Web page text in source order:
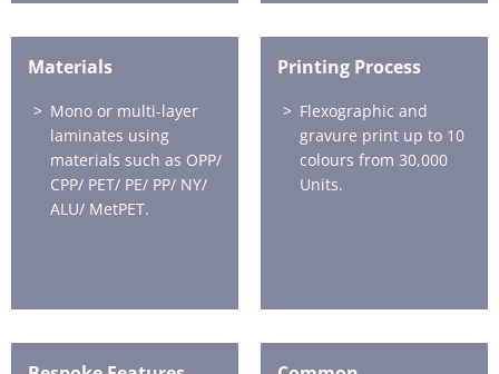
Materials
Mono or multi-layer
laminates using
materials such as OPP/
CPP/ PET/ PE/ PP/ NY/
ALU/ MetPET.
Printing Process
Flexographic and
gravure print up to 10
colours from 30,000
Units.